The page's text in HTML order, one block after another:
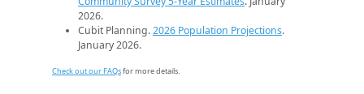
2026.
Cubit Planning.2026 Population Projections.
January 2026.
Check out our FAQsfor more details.